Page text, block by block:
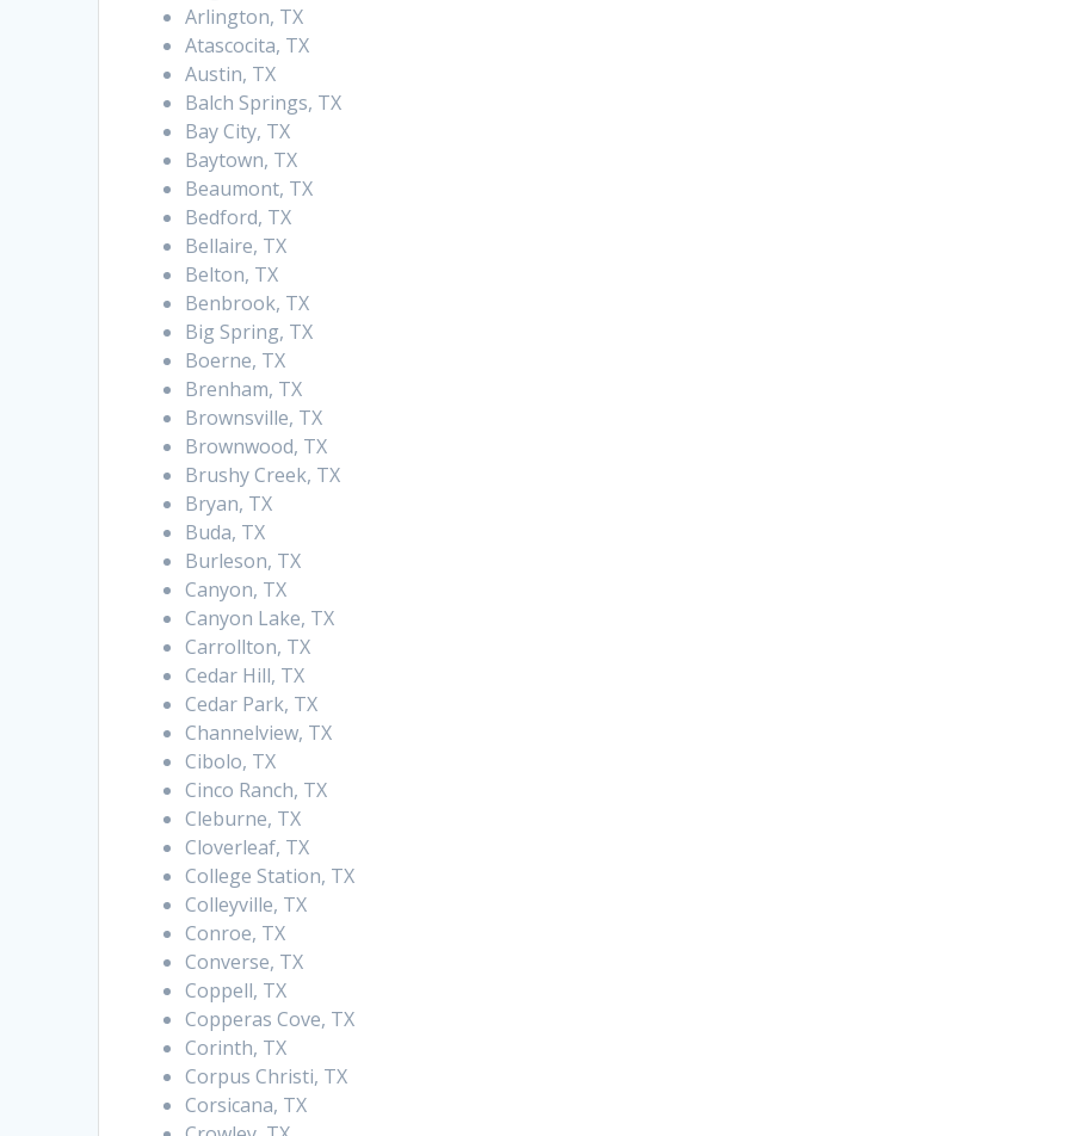
Arlington, TX
Atascocita, TX
Austin, TX
Balch Springs, TX
Bay City, TX
Baytown, TX
Beaumont, TX
Bedford, TX
Bellaire, TX
Belton, TX
Benbrook, TX
Big Spring, TX
Boerne, TX
Brenham, TX
Brownsville, TX
Brownwood, TX
Brushy Creek, TX
Bryan, TX
Buda, TX
Burleson, TX
Canyon, TX
Canyon Lake, TX
Carrollton, TX
Cedar Hill, TX
Cedar Park, TX
Channelview, TX
Cibolo, TX
Cinco Ranch, TX
Cleburne, TX
Cloverleaf, TX
College Station, TX
Colleyville, TX
Conroe, TX
Converse, TX
Coppell, TX
Copperas Cove, TX
Corinth, TX
Corpus Christi, TX
Corsicana, TX